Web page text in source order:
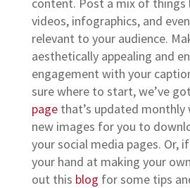
videos, infographics, and
relevant to your audience.
aesthetically appealing and
engagement with your
sure where to start, we’ve
pagethat’s updated monthly
new images for you to
your social media pages. Or,
your hand at making your
out this blog for some tips